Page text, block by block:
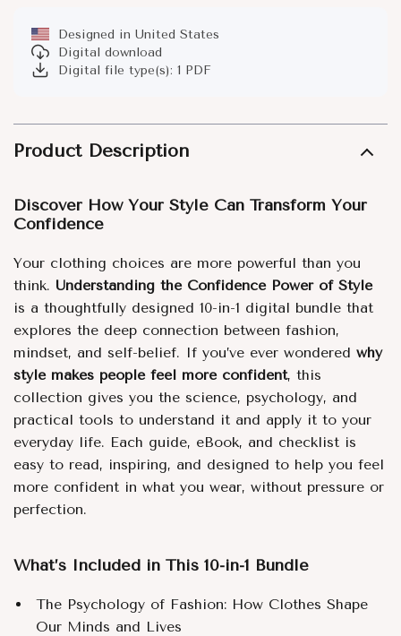
Designed in United States
Digital download
Digital file type(s): 1 PDF
Product Description
Discover How Your Style Can Transform Your
Confidence
Your clothing choices are more powerful than you
think. Understanding the Confidence Power of Style
is a thoughtfully designed 10-in-1 digital bundle that
explores the deep connection between fashion,
mindset, and self-belief. If you’ve ever wondered why
style makes people feel more confident, this
collection gives you the science, psychology, and
practical tools to understand it and apply it to your
everyday life. Each guide, eBook, and checklist is
easy to read, inspiring, and designed to help you feel
more confident in what you wear, without pressure or
perfection.
What’s Included in This 10-in-1 Bundle
The Psychology of Fashion: How Clothes Shape
Our Minds and Lives